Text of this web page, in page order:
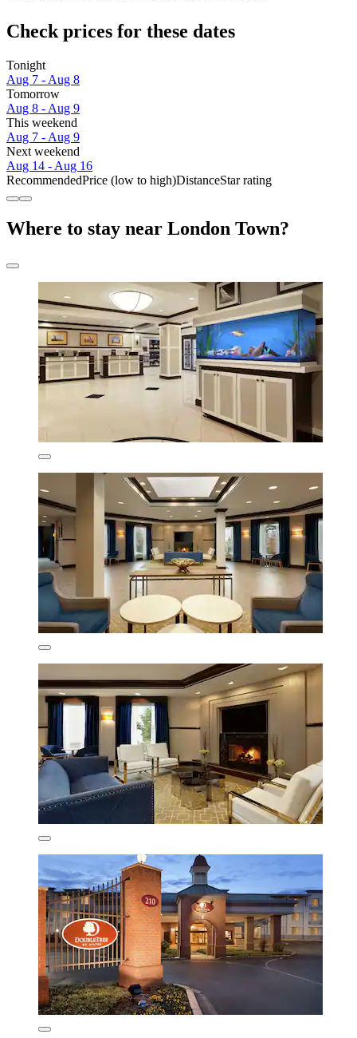
Check prices for these dates
Tonight
Aug 7 - Aug 8
Tomorrow
Aug 8 - Aug 9
This weekend
Aug 7 - Aug 9
Next weekend
Aug 14 - Aug 16
RecommendedPrice (low to high)DistanceStar rating
Where to stay near London Town?